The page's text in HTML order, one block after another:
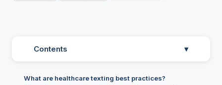
Contents ▾
What are healthcare texting best practices?